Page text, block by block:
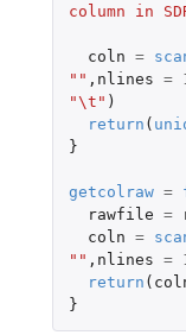
column in
coln =
"" , nlines =
"\t" )
return (
}
getcolraw =
rawfile =
coln =
"" , nlines =
return (
}